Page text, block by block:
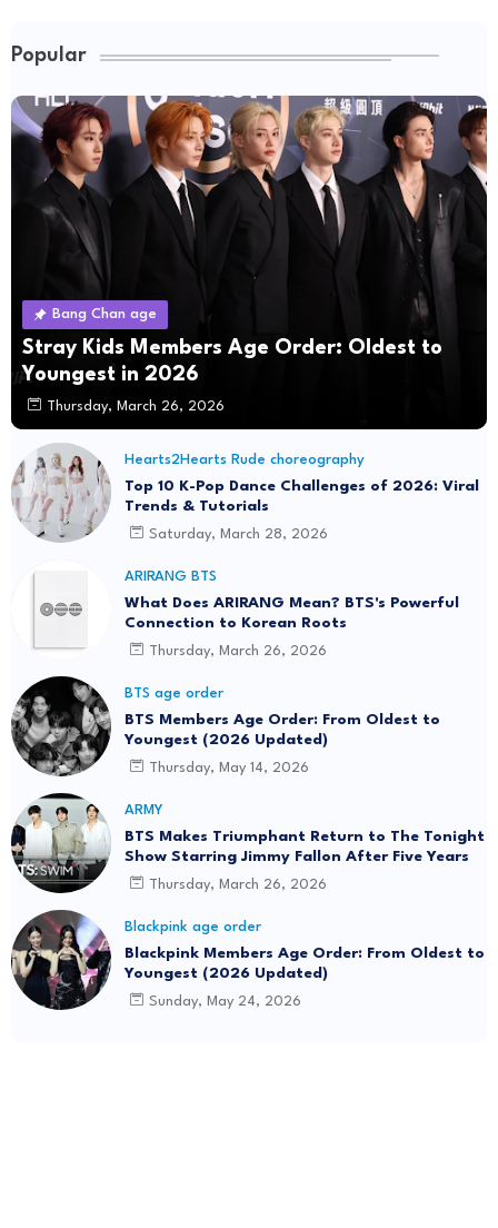
Popular
Bang Chan age
Stray Kids Members Age Order: Oldest to
Youngest in 2026
Thursday, March 26, 2026
Hearts2Hearts Rude choreography
Top 10 K-Pop Dance Challenges of 2026: Viral
Trends & Tutorials
Saturday, March 28, 2026
ARIRANG BTS
What Does ARIRANG Mean? BTS's Powerful
Connection to Korean Roots
Thursday, March 26, 2026
BTS age order
BTS Members Age Order: From Oldest to
Youngest (2026 Updated)
Thursday, May 14, 2026
ARMY
BTS Makes Triumphant Return to The Tonight
Show Starring Jimmy Fallon After Five Years
Thursday, March 26, 2026
Blackpink age order
Blackpink Members Age Order: From Oldest to
Youngest (2026 Updated)
Sunday, May 24, 2026